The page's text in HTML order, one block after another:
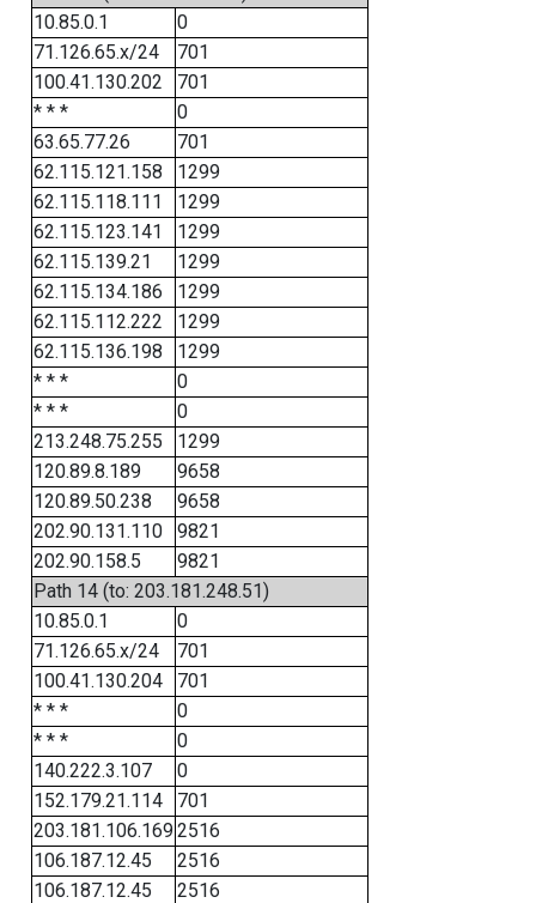
10.85.0.1
0
71.126.65.x/24
701
100.41.130.202
701
* * *
0
63.65.77.26
701
62.115.121.158
1299
62.115.118.111
1299
62.115.123.141
1299
62.115.139.21
1299
62.115.134.186
1299
62.115.112.222
1299
62.115.136.198
1299
* * *
0
* * *
0
213.248.75.255
1299
120.89.8.189
9658
120.89.50.238
9658
202.90.131.110
9821
202.90.158.5
9821
Path 14 (to: 203.181.248.51)
10.85.0.1
0
71.126.65.x/24
701
100.41.130.204
701
* * *
0
* * *
0
140.222.3.107
0
152.179.21.114
701
203.181.106.1692516
106.187.12.45
2516
106.187.12.45
2516